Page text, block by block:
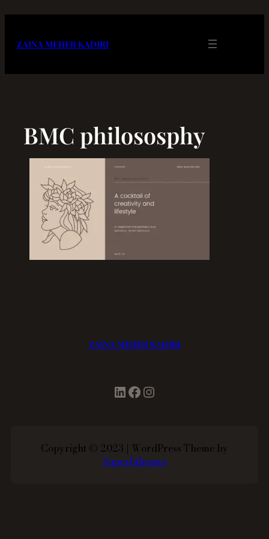
ZAINA MEHER KADIRI
BMC philososphy
ZAINA MEHER KADIRI
LinkedIn Facebook Instagram
Copyright © 2023 | WordPress Theme by
Superbthemes